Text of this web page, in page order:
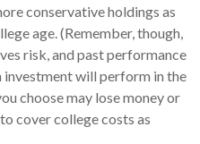
conservative holdings as
age. (Remember, though,
risk, and past performance
investment will perform in the
choose may lose money or
cover college costs as